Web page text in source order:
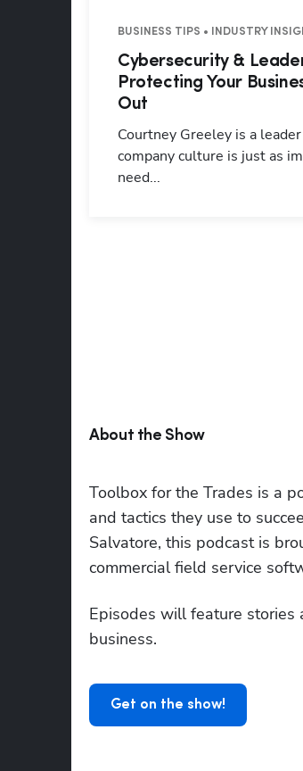
BUSINESS TIPS • INDUSTRY
Cybersecurity &
Protecting Your
Out
Courtney Greeley is a
company culture is just as
need...
About the Show
Toolbox for the Trades is a
and tactics they use to
Salvatore, this podcast is
commercial field service
Episodes will feature stories
business.
Get on the show!